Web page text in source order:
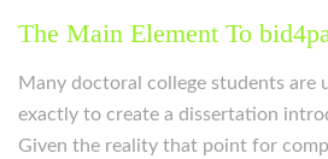
The Main Element To
Many doctoral college students are
exactly to create a dissertation
Given the reality that point for